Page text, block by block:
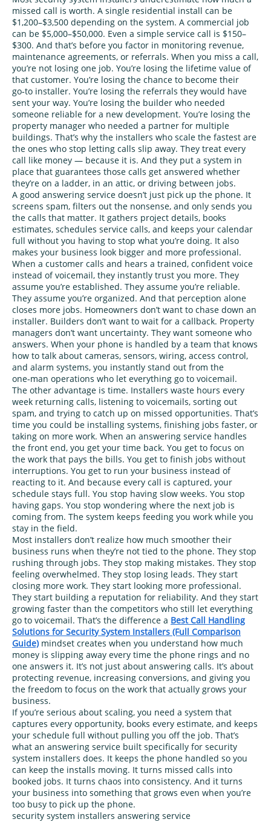
missed call is worth. A single residential install can be
$1,200–$3,500 depending on the system. A commercial job
can be $5,000–$50,000. Even a simple service call is $150–
$300. And that’s before you factor in monitoring revenue,
maintenance agreements, or referrals. When you miss a call,
you’re not losing one job. You’re losing the lifetime value of
that customer. You’re losing the chance to become their
go‑to installer. You’re losing the referrals they would have
sent your way. You’re losing the builder who needed
someone reliable for a new development. You’re losing the
property manager who needed a partner for multiple
buildings. That’s why the installers who scale the fastest are
the ones who stop letting calls slip away. They treat every
call like money — because it is. And they put a system in
place that guarantees those calls get answered whether
they’re on a ladder, in an attic, or driving between jobs.
A good answering service doesn’t just pick up the phone. It
screens spam, filters out the nonsense, and only sends you
the calls that matter. It gathers project details, books
estimates, schedules service calls, and keeps your calendar
full without you having to stop what you’re doing. It also
makes your business look bigger and more professional.
When a customer calls and hears a trained, confident voice
instead of voicemail, they instantly trust you more. They
assume you’re established. They assume you’re reliable.
They assume you’re organized. And that perception alone
closes more jobs. Homeowners don’t want to chase down an
installer. Builders don’t want to wait for a callback. Property
managers don’t want uncertainty. They want someone who
answers. When your phone is handled by a team that knows
how to talk about cameras, sensors, wiring, access control,
and alarm systems, you instantly stand out from the
one‑man operations who let everything go to voicemail.
The other advantage is time. Installers waste hours every
week returning calls, listening to voicemails, sorting out
spam, and trying to catch up on missed opportunities. That’s
time you could be installing systems, finishing jobs faster, or
taking on more work. When an answering service handles
the front end, you get your time back. You get to focus on
the work that pays the bills. You get to finish jobs without
interruptions. You get to run your business instead of
reacting to it. And because every call is captured, your
schedule stays full. You stop having slow weeks. You stop
having gaps. You stop wondering where the next job is
coming from. The system keeps feeding you work while you
stay in the field.
Most installers don’t realize how much smoother their
business runs when they’re not tied to the phone. They stop
rushing through jobs. They stop making mistakes. They stop
feeling overwhelmed. They stop losing leads. They start
closing more work. They start looking more professional.
They start building a reputation for reliability. And they start
growing faster than the competitors who still let everything
go to voicemail. That’s the difference a Best Call Handling
Solutions for Security System Installers (Full Comparison
Guide)mindset creates when you understand how much
money is slipping away every time the phone rings and no
one answers it. It’s not just about answering calls. It’s about
protecting revenue, increasing conversions, and giving you
the freedom to focus on the work that actually grows your
business.
If you’re serious about scaling, you need a system that
captures every opportunity, books every estimate, and keeps
your schedule full without pulling you off the job. That’s
what an answering service built specifically for security
system installers does. It keeps the phone handled so you
can keep the installs moving. It turns missed calls into
booked jobs. It turns chaos into consistency. And it turns
your business into something that grows even when you’re
too busy to pick up the phone.
security system installers answering service